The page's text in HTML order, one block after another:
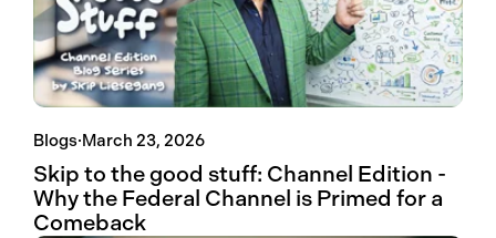
Blogs·March 23, 2026
Skip to the good stuff: Channel Edition -
Why the Federal Channel is Primed for a
Comeback